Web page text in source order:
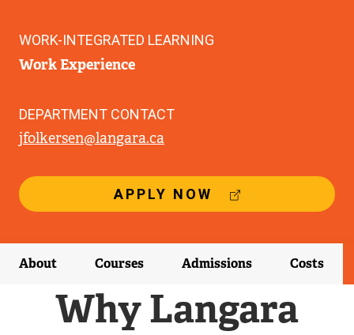
APPLY NOW
E
T
E
A
L
WORK-INTEGRATED LEARNING
Work Experience
DEPARTMENT CONTACT
jfolkersen@langara.ca
About Courses Admissions Costs
Why Langara